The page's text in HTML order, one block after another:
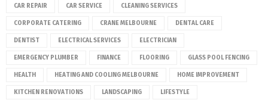
CAR REPAIR CAR SERVICE CLEANING SERVICES
CORPORATE CATERING CRANE MELBOURNE DENTAL CARE
DENTIST ELECTRICAL SERVICES ELECTRICIAN
EMERGENCY PLUMBER FINANCE FLOORING GLASS POOL FENCING
HEALTH HEATING AND COOLING MELBOURNE HOME IMPROVEMENT
KITCHEN RENOVATIONS LANDSCAPING LIFESTYLE